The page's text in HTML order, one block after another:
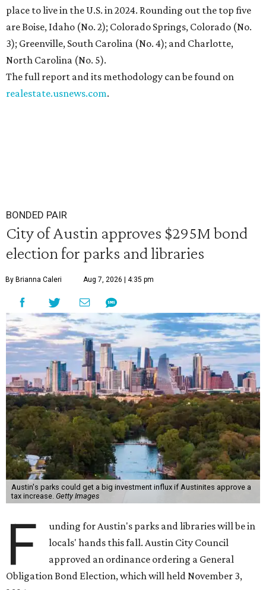
place to live in the U.S. in 2024. Rounding out the top five
are Boise, Idaho (No. 2); Colorado Springs, Colorado (No.
3); Greenville, South Carolina (No. 4); and Charlotte,
North Carolina (No. 5).
The full report and its methodology can be found on
realestate.usnews.com.
BONDED PAIR
City of Austin approves $295M bond
election for parks and libraries
By Brianna Caleri Aug 7, 2026 | 4:35 pm
Austin's parks could get a big investment influx if Austinites approve a
tax increase. Getty Images
F
unding for Austin's parks and libraries will be in
locals' hands this fall. Austin City Council
approved an ordinance ordering a General
Obligation Bond Election, which will held November 3,